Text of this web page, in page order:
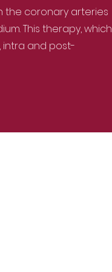
the coronary arteries
This therapy, which
and post-